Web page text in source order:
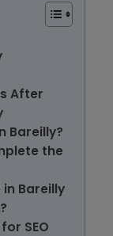
After
Bareilly?
the
in Bareilly
SEO